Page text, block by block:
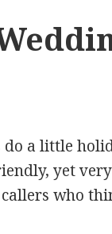
a little
yet
who